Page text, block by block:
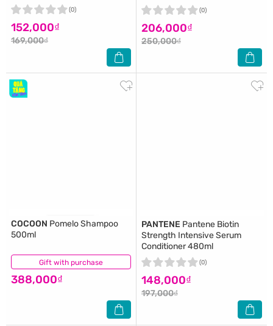
152,000₫
169,000₫
(0)
206,000₫
250,000₫
(0)
Gift with purchase
COCOON Pomelo Shampoo
500ml
388,000₫
(6)
PANTENE Pantene Biotin
Strength Intensive Serum
Conditioner 480ml
148,000₫
197,000₫
(0)